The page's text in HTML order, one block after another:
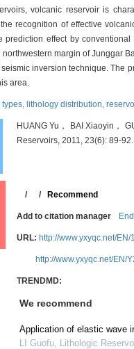
volcanic reservoir is
recognition of effective
prediction effect by
margin of Junggar
inversion technique. The
area.
lithology distribution,
HUANG Yu， BAI Xiaoyin，
Reservoirs, 2011, 23(6): 89-92.
/ / Recommend
Add to citation manager
URL: http://www.yxyqc.net/
http://www.yxyqc.net/EN/
TRENDMD:
We recommend
Application of elastic wave
LI Guofu, Lithologic